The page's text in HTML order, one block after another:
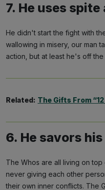
7. He uses spite
He didn't start the fight with
wallowing in misery, our man
action, but at least he's off
Related: The Gifts From
6. He savors
The Whos are all living on
never giving each other
their own inner conflicts. The